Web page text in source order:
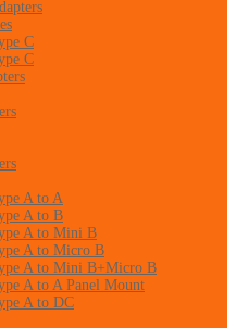
C
C
A to A
A to B
A to Mini B
A to Micro B
A to Mini B+Micro B
A to A Panel Mount
A to DC